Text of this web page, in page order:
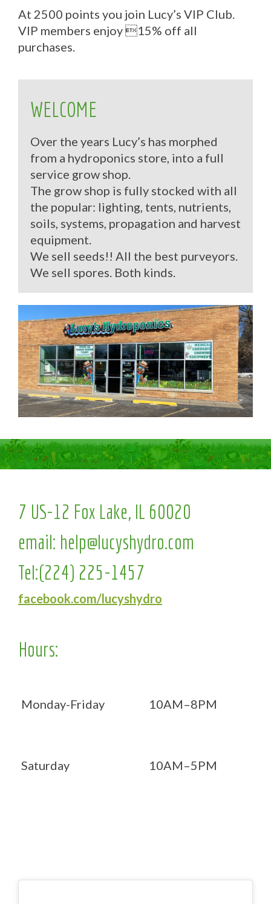
At 2500 points you join Lucy’s VIP Club.
VIP members enjoy 15% off all
purchases.
WELCOME
Over the years Lucy’s has morphed
from a hydroponics store, into a full
service grow shop.
The grow shop is fully stocked with all
the popular: lighting, tents, nutrients,
soils, systems, propagation and harvest
equipment.
We sell seeds!! All the best purveyors.
We sell spores. Both kinds.
7 US-12 Fox Lake, IL 60020
email: help@lucyshydro.com
Tel:(224) 225-1457
facebook.com/lucyshydro
Hours:
Monday-Friday 10AM–8PM
Saturday 10AM–5PM